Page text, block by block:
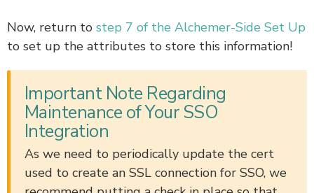
Now, return to step 7 of the Alchemer-Side Set Up
to set up the attributes to store this information!
Important Note Regarding
Maintenance of Your SSO
Integration
As we need to periodically update the cert
used to create an SSL connection for SSO, we